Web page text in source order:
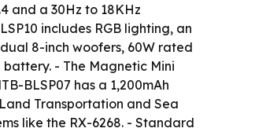
and a 30Hz to 18KHz
includes RGB lighting, an
8-inch woofers, 60W rated
battery. - The Magnetic Mini
BLSP07 has a 1,200mAh
Transportation and Sea
like the RX-6268. - Standard